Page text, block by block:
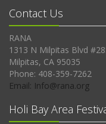
Contact Us
RANA
1313 N Milpitas Blvd
Milpitas, CA 95035
Phone: 408-359-7262
Email: Info@rana.org
Holi Bay Area